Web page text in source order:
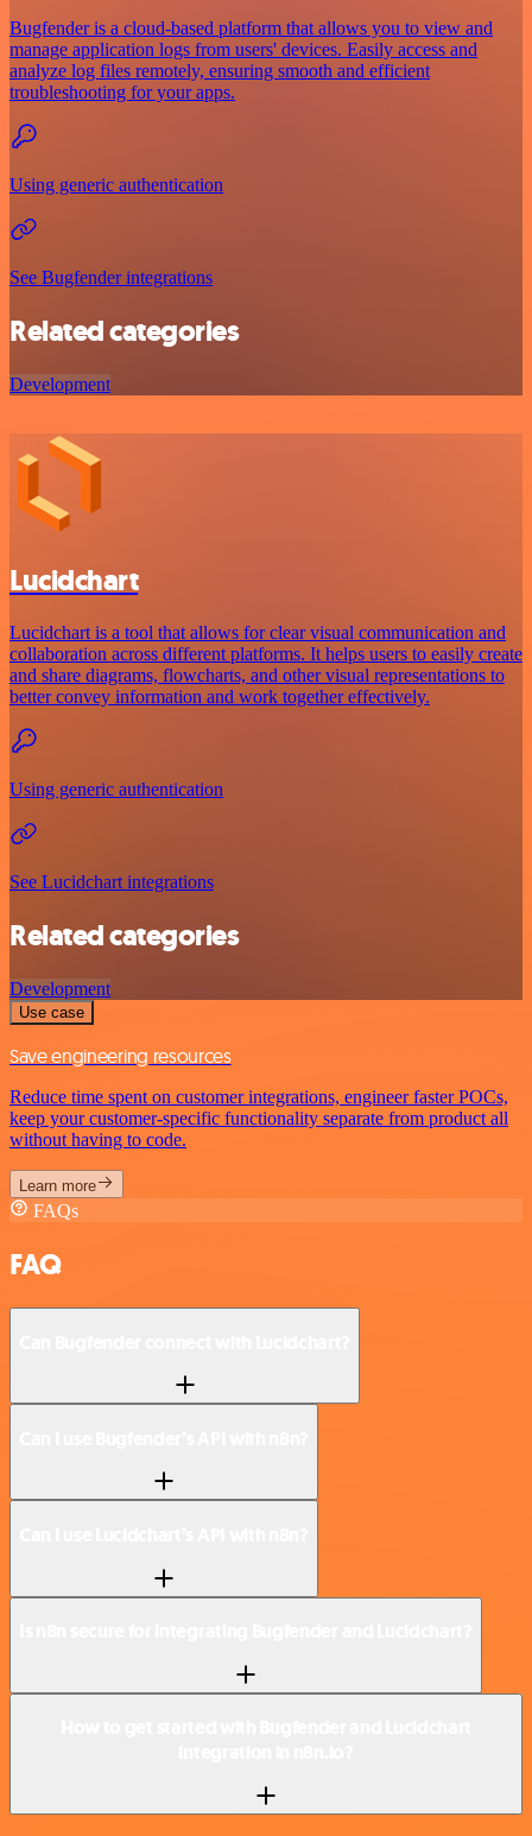
Bugfender is a cloud-based platform that allows you to view and
manage application logs from users' devices. Easily access and
analyze log files remotely, ensuring smooth and efficient
troubleshooting for your apps.
Using generic authentication
See Bugfender integrations
Related categories
Development
Lucidchart
Lucidchart is a tool that allows for clear visual communication and
collaboration across different platforms. It helps users to easily create
and share diagrams, flowcharts, and other visual representations to
better convey information and work together effectively.
Using generic authentication
See Lucidchart integrations
Related categories
Development
Use case
Save engineering resources
Reduce time spent on customer integrations, engineer faster POCs,
keep your customer-specific functionality separate from product all
without having to code.
Learn more
FAQs
FAQ